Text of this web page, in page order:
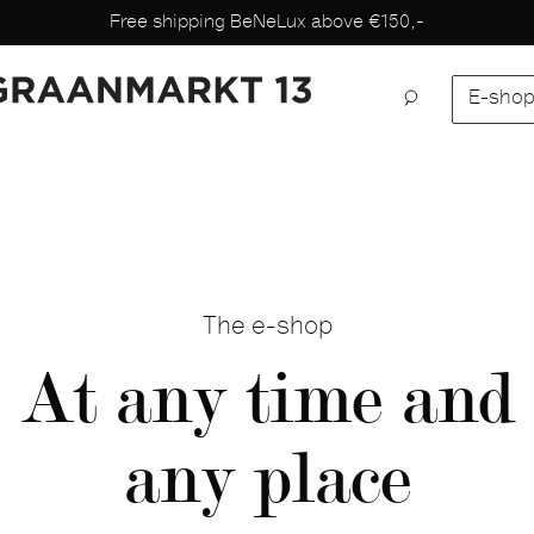
Free shipping BeNeLux above €150,-
E-shop
The e-shop
At any time and
any place